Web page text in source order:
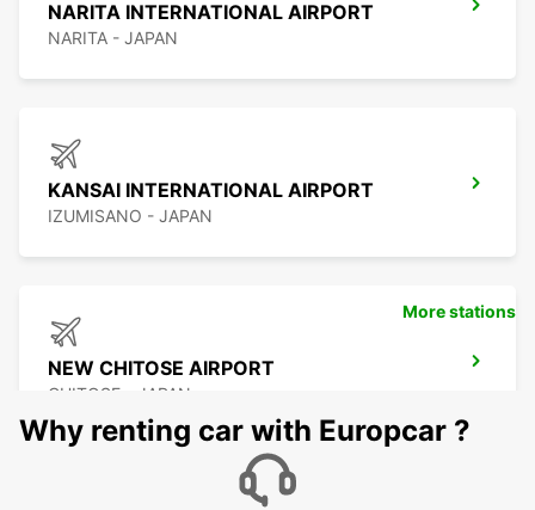
NARITA INTERNATIONAL AIRPORT
NARITA - JAPAN
KANSAI INTERNATIONAL AIRPORT
IZUMISANO - JAPAN
NEW CHITOSE AIRPORT
CHITOSE - JAPAN
More stations
Why renting car with Europcar ?